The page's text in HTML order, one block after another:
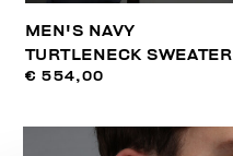
MEN'S NAVY
TURTLENECK SWEATER
€ 554,00